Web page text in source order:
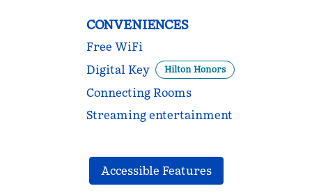
CONVENIENCES
Free WiFi
Digital Key
Hilton Honors
Connecting Rooms
Streaming entertainment
Accessible Features